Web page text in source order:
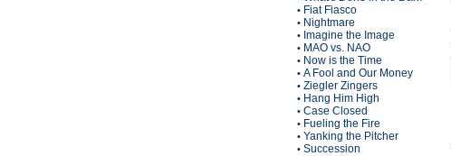
• Fiat Fiasco
• Nightmare
• Imagine the Image
• MAO vs. NAO
• Now is the Time
• A Fool and Our Money
• Ziegler Zingers
• Hang Him High
• Case Closed
• Fueling the Fire
• Yanking the Pitcher
• Succession